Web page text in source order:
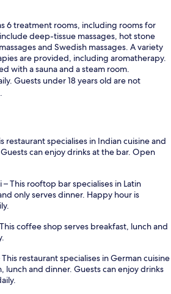
6 treatment rooms, including rooms for
deep-tissue massages, hot stone
and Swedish massages. A variety
are provided, including aromatherapy.
with a sauna and a steam room.
Guests under 18 years old are not
restaurant specialises in Indian cuisine and
can enjoy drinks at the bar. Open
This rooftop bar specialises in Latin
only serves dinner. Happy hour is
coffee shop serves breakfast, lunch and
restaurant specialises in German cuisine
lunch and dinner. Guests can enjoy drinks